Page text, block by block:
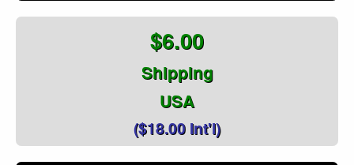
$6.00
Shipping
USA
($18.00 Int'l)